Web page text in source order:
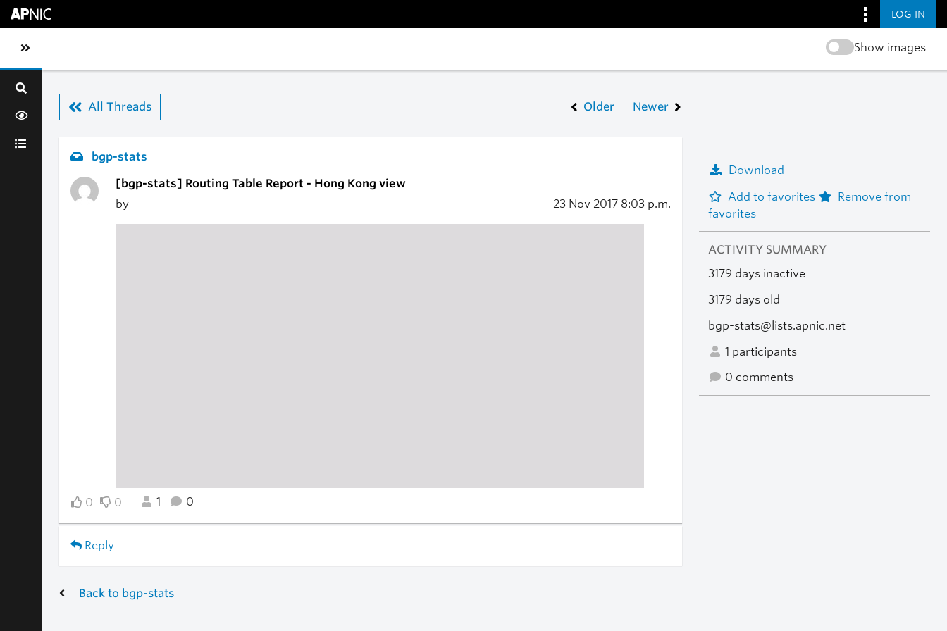
LOG IN
Toggle sidebar navigation Show images
All Threads Older Newer
bgp-stats
[bgp-stats] Routing Table Report - Hong Kong view
by
23 Nov 2017 8:03 p.m.
0 0 1 0
Reply
Download
Add to favorites
Remove from
favorites
ACTIVITY SUMMARY
3179 days inactive
3179 days old
bgp-stats@lists.apnic.net
1 participants
0 comments
Back to bgp-stats